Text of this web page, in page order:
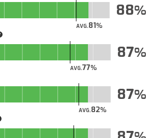
AVG.81
88
AVG.77
87
AVG.82
87